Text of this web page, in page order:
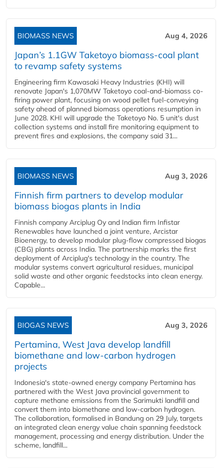
BIOMASS NEWS Aug 4, 2026
Japan’s 1.1GW Taketoyo biomass-coal plant
to revamp safety systems
Engineering firm Kawasaki Heavy Industries (KHI) will
renovate Japan's 1,070MW Taketoyo coal-and-biomass co-
firing power plant, focusing on wood pellet fuel-conveying
safety ahead of planned biomass operations resumption in
June 2028. KHI will upgrade the Taketoyo No. 5 unit's dust
collection systems and install fire monitoring equipment to
prevent fires and explosions, the company said 31...
BIOMASS NEWS Aug 3, 2026
Finnish firm partners to develop modular
biomass biogas plants in India
Finnish company Arciplug Oy and Indian firm Infistar
Renewables have launched a joint venture, Arcistar
Bioenergy, to develop modular plug-flow compressed biogas
(CBG) plants across India. The partnership marks the first
deployment of Arciplug's technology in the country. The
modular systems convert agricultural residues, municipal
solid waste and other organic feedstocks into clean energy.
Capable...
BIOGAS NEWS Aug 3, 2026
Pertamina, West Java develop landfill
biomethane and low-carbon hydrogen
projects
Indonesia's state-owned energy company Pertamina has
partnered with the West Java provincial government to
capture methane emissions from the Sarimukti landfill and
convert them into biomethane and low-carbon hydrogen.
The collaboration, formalised in Bandung on 29 July, targets
an integrated clean energy value chain spanning feedstock
management, processing and energy distribution. Under the
scheme, landfill...